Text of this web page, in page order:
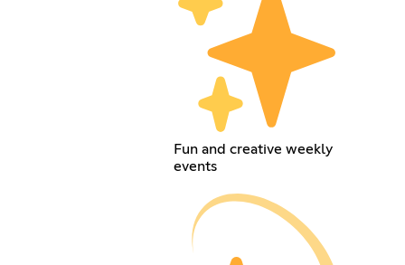
Fun and creative weekly
events